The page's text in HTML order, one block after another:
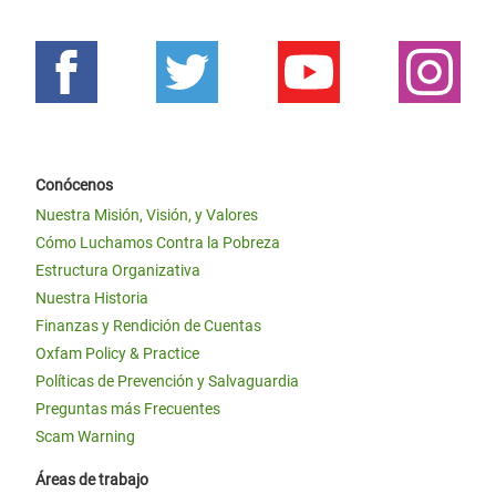
Conócenos
Nuestra Misión, Visión, y Valores
Cómo Luchamos Contra la Pobreza
Estructura Organizativa
Nuestra Historia
Finanzas y Rendición de Cuentas
Oxfam Policy & Practice
Políticas de Prevención y Salvaguardia
Preguntas más Frecuentes
Scam Warning
Áreas de trabajo